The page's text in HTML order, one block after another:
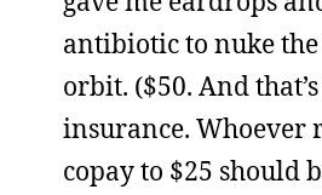
antibiotic to nuke
orbit. ($50. And
insurance. Whoever
copay to $25 should